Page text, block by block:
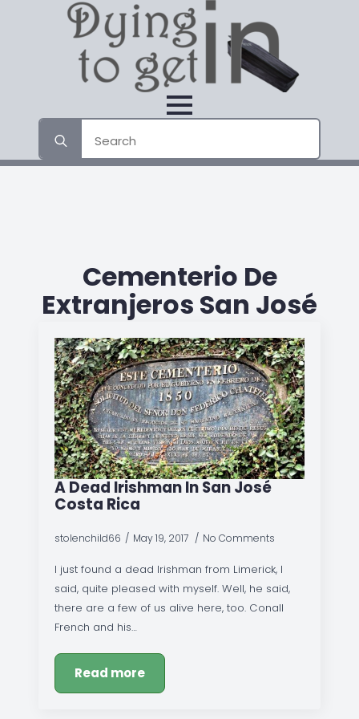
for:
Cementerio De
Extranjeros San José
A Dead Irishman In San José
Costa Rica
stolenchild66 May 19, 2017 No Comments
I just found a dead Irishman from Limerick, I
said, quite pleased with myself. Well, he said,
there are a few of us alive here, too. Conall
French and his…
Read more